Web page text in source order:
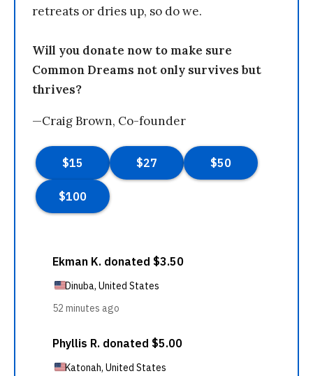
retreats or dries up, so do we.
Will you donate now to make sure
Common Dreams not only survives but
thrives?
—Craig Brown, Co-founder